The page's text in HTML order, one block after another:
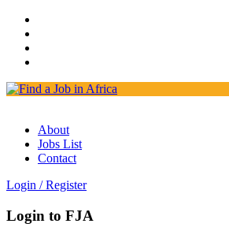
About
Jobs List
Contact
Login / Register
Login to FJA